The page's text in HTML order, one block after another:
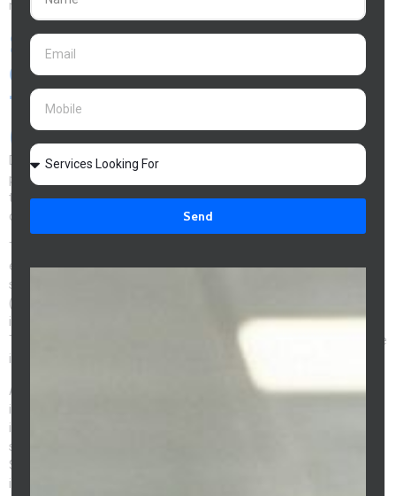
manages the entire process at no cost to you.
Strategy 7: Debt Recycling -
Converting Your Mortgage to
Tax-Deductible Debt
(Investors)
Debt recycling is a strategy available to
property
owners that converts non-deductible mortgage debt into
tax-deductible investment debt over time – accelerating wealth
creation through the tax system.
The mechanics: use
extra repayments on your owner-occupied loan, then redraw the
same amount immediately and use it for an investment purpose
(shares, investment property deposit, managed fund). The
investment purpose loan is tax-deductible at your marginal rate.
The owner-occupied balance reduces, and your total non-deductible
interest decreases each cycle.
At a 37% marginal rate, every $10,000 of debt recycled into
investment creates an annual tax deduction of $575 (at 5.75%
investment interest) – recovering $213/year through the tax
system. Executed consistently over 10 years, debt recycling on a
$700,000 Melbourne home loan can reduce the effective after-tax
interest cost by $30,000–$50,000.
Send